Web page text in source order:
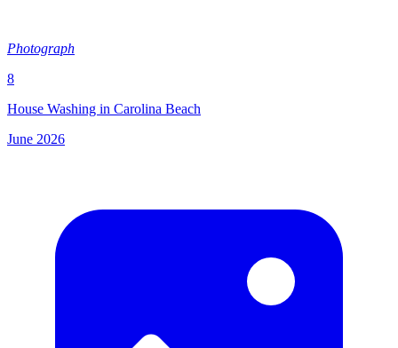
Photograph
8
House Washing in Carolina Beach
June 2026